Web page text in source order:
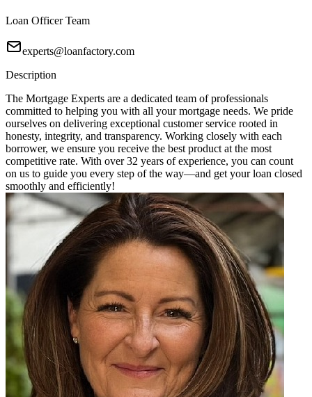
Loan Officer Team
experts@loanfactory.com
Description
The Mortgage Experts are a dedicated team of professionals
committed to helping you with all your mortgage needs. We pride
ourselves on delivering exceptional customer service rooted in
honesty, integrity, and transparency. Working closely with each
borrower, we ensure you receive the best product at the most
competitive rate. With over 32 years of experience, you can count
on us to guide you every step of the way—and get your loan closed
smoothly and efficiently!